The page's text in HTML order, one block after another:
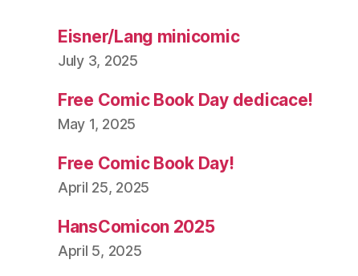
Eisner/Lang minicomic
July 3, 2025
Free Comic Book Day dedicace!
May 1, 2025
Free Comic Book Day!
April 25, 2025
HansComicon 2025
April 5, 2025